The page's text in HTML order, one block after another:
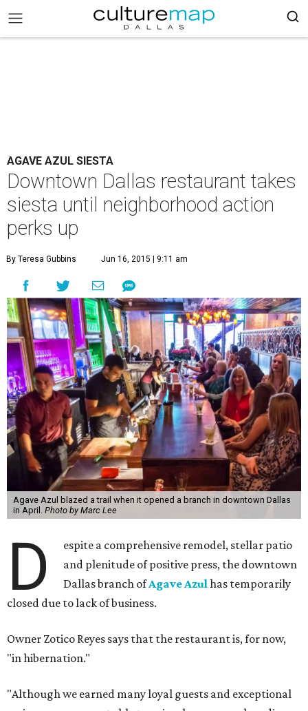
AGAVE AZUL SIESTA
Downtown Dallas restaurant takes
siesta until neighborhood action
perks up
By Teresa Gubbins Jun 16, 2015 | 9:11 am
Agave Azul blazed a trail when it opened a branch in downtown Dallas
in April. Photo by Marc Lee
D
espite a comprehensive remodel, stellar patio
and plenitude of positive press, the downtown
Dallas branch ofAgave Azulhas temporarily
closed due to lack of business.
Owner Zotico Reyes says that the restaurant is, for now,
"in hibernation."
"Although we earned many loyal guests and exceptional